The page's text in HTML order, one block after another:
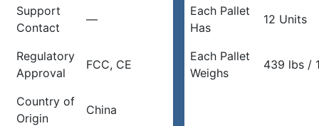
Support
Contact
—
Each Pallet
Has
12 Units
Regulatory
Approval
FCC, CE
Each Pallet
Weighs
439 lbs /
Country of
Origin
China